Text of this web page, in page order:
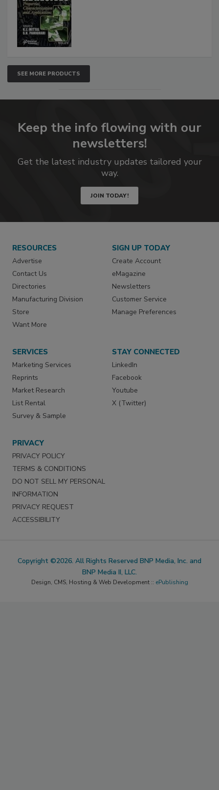
SEE MORE PRODUCTS
Keep the info flowing with our
newsletters!
Get the latest industry updates tailored your
way.
JOIN TODAY!
RESOURCES
Advertise
Contact Us
Directories
Manufacturing Division
Store
Want More
SIGN UP TODAY
Create Account
eMagazine
Newsletters
Customer Service
Manage Preferences
SERVICES
Marketing Services
Reprints
Market Research
List Rental
Survey & Sample
STAY CONNECTED
LinkedIn
Facebook
Youtube
X (Twitter)
PRIVACY
PRIVACY POLICY
TERMS & CONDITIONS
DO NOT SELL MY PERSONAL
INFORMATION
PRIVACY REQUEST
ACCESSIBILITY
Copyright ©2026. All Rights Reserved BNP Media, Inc. and
BNP Media II, LLC.
Design, CMS, Hosting & Web Development :: ePublishing